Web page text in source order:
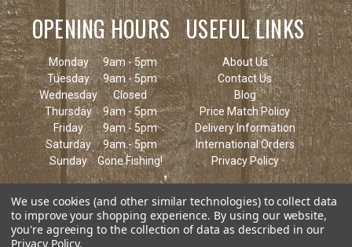
OPENING HOURS
Monday
9am - 5pm
Tuesday
9am - 5pm
Wednesday
Closed
Thursday
9am - 5pm
Friday
9am - 5pm
Saturday
9am - 5pm
Sunday
Gone Fishing!
USEFUL LINKS
About Us
Contact Us
Blog
Price Match Policy
Delivery Information
International Orders
Privacy Policy
We use cookies (and other similar technologies) to collect data
to improve your shopping experience. By using our website,
you're agreeing to the collection of data as described in our
Privacy Policy.